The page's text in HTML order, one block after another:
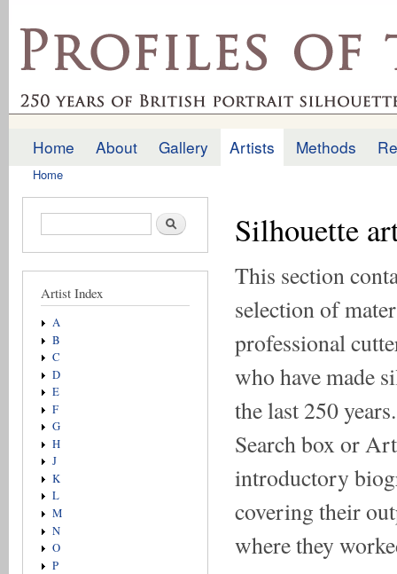
profilesofthepast.org.uk
Main menu
Home About Gallery Artists Methods
Home
Search form Search
Artist Index
A
B
C
D
E
F
G
H
J
K
L
M
N
O
P
Silhouette
This section
selection of
professional
who have made
the last 250
Search box or
introductory
covering their
where they